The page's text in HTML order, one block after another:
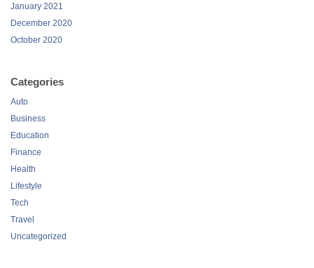
January 2021
December 2020
October 2020
Categories
Auto
Business
Education
Finance
Health
Lifestyle
Tech
Travel
Uncategorized